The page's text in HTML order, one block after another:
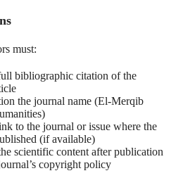
must:
bibliographic citation of the
the journal name (El-Merqib
to the journal or issue where the
(if available)
scientific content after publication
copyright policy